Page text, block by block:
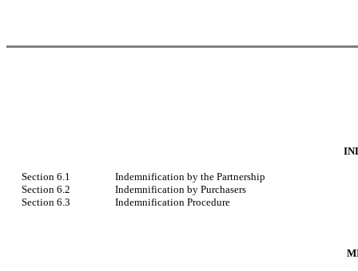
Section 6.1
Indemnification by the Partnership
Section 6.2
Indemnification by Purchasers
Section 6.3
Indemnification Procedure